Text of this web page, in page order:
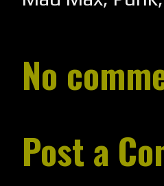
No
Post a